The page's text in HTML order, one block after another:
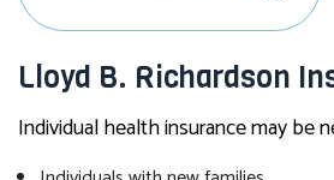
Lloyd B. Richardson
Individual health insurance may be